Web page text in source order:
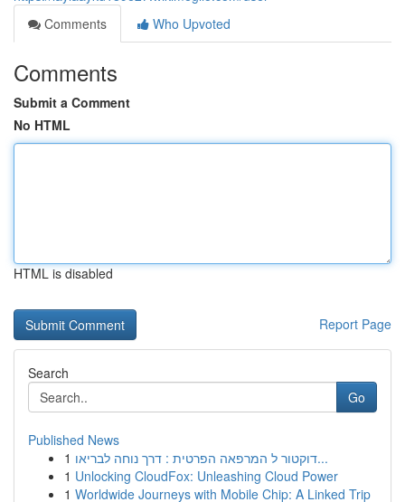
Comments
Who Upvoted
Comments
Submit a Comment
No HTML
HTML is disabled
Report Page
Search
Go
Published News
1
דוקטור ל המרפאה הפרטית : דרך נוחה לבריאו...
1 Unlocking CloudFox: Unleashing Cloud Power
1 Worldwide Journeys with Mobile Chip: A Linked Trip